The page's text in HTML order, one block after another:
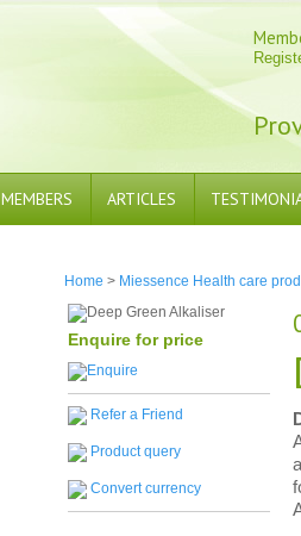
MEMBERS ARTICLES
Home > Miessence Health care
Enquire for price
Refer a Friend
Product query
Convert currency